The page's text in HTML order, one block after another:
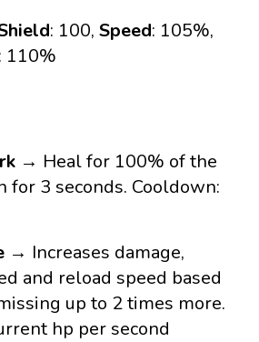
: 100, Speed: 105%,
: 110%
→ Heal for 100% of the
for 3 seconds. Cooldown:
→ Increases damage,
and reload speed based
up to 2 times more.
hp per second